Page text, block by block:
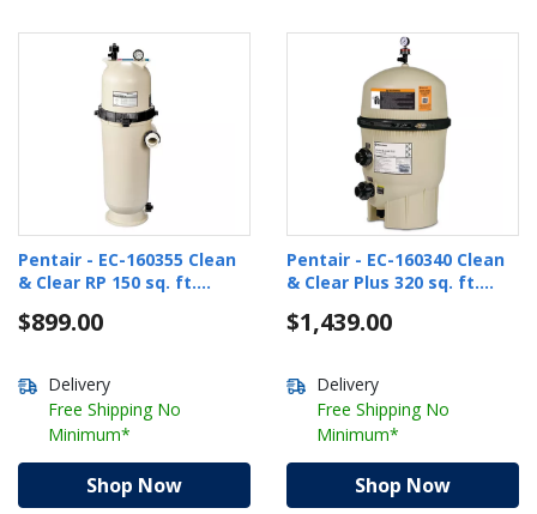
Pentair - EC-160355 Clean
& Clear RP 150 sq. ft.
$899.00
Delivery
Free Shipping No
Minimum*
Shop Now
Pentair - EC-160340 Clean
& Clear Plus 320 sq. ft.
$1,439.00
Delivery
Free Shipping No
Minimum*
Shop Now